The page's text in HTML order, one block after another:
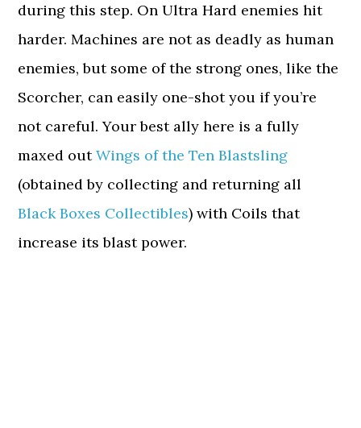
during this step. On Ultra Hard enemies hit
harder. Machines are not as deadly as human
enemies, but some of the strong ones, like the
Scorcher, can easily one-shot you if you’re
not careful. Your best ally here is a fully
maxed outWings of the Ten Blastsling
(obtained by collecting and returning all
Black Boxes Collectibles) with Coils that
increase its blast power.